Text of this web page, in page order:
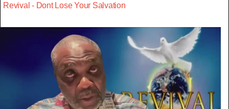
Revival - Dont Lose Your Salvation